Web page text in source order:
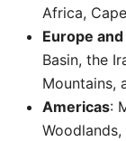
Africa,
Europe
Basin, the
Mountains,
Americas: